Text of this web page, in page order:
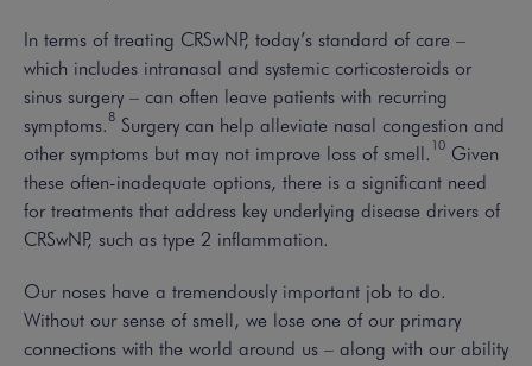
In terms of treating CRSwNP, today’s standard of care –
which includes intranasal and systemic corticosteroids or
sinus surgery – can often leave patients with recurring
symptoms.8 Surgery can help alleviate nasal congestion and
other symptoms but may not improve loss of smell. 10 Given
these often-inadequate options, there is a significant need
for treatments that address key underlying disease drivers of
CRSwNP, such as type 2 inflammation.
Our noses have a tremendously important job to do.
Without our sense of smell, we lose one of our primary
connections with the world around us – along with our ability